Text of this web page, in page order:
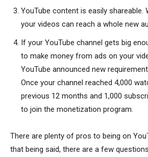
YouTube content is easily shareable.
your videos can reach a whole new
If your YouTube channel gets big
to make money from ads on your
YouTube announced new
Once your channel reached 4,000
previous 12 months and 1,000
to join the monetization program.
There are plenty of pros to being on
that being said, there are a few